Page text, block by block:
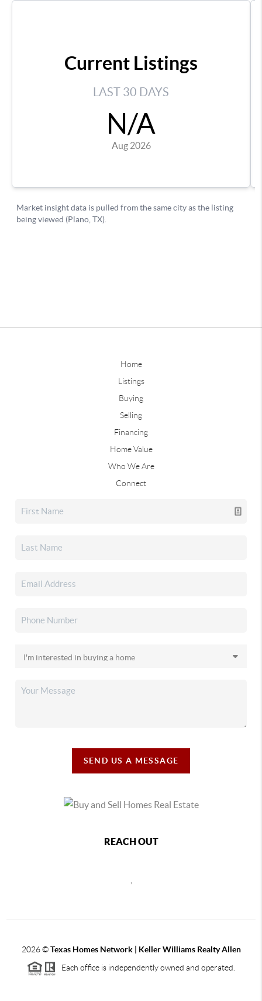
Home
Listings
Buying
Selling
Financing
Home Value
Who We Are
Connect
SEND US A MESSAGE
REACH OUT
2026©Texas Homes Network | Keller Williams Realty Allen
Each office is independently owned and operated.